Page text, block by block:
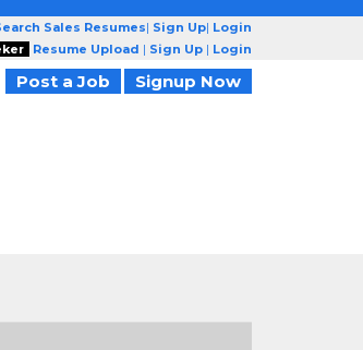
Sales Resumes| Sign Up| Login
Resume Upload | Sign Up | Login
Post a Job Signup Now